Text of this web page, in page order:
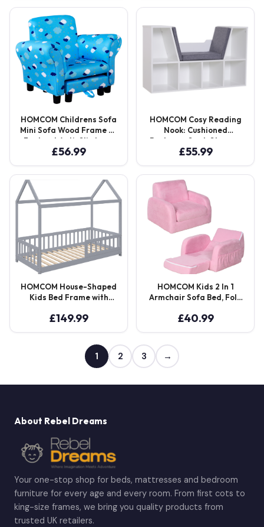
Frame Non-slip Playroom
Seater Aosom UK
Scratch Resistant, Grey
HOMCOM Childrens Sofa
Mini Sofa Wood Frame w/
Footrest Anti-Slip Legs
High Back Arms Bedroom
Cloud Star Blue Aosom
£56.99
HOMCOM Cosy Reading
Nook: Cushioned
Bookcase Seat, Storage
Sideboard for Kids’
Pristine White Aosom UK
£55.99
HOMCOM House-Shaped
Kids Bed Frame with
Wood Single Bed Frame
£149.99
HOMCOM Kids 2 In 1
Armchair Sofa Bed, Fold
Frame, Bedroom
£40.99
1 2 3 →
About Rebel Dreams
Your one-stop shop for beds, mattresses and bedroom
furniture for every age and every room. From first cots to
king-size frames, we bring you quality products from
trusted UK retailers.